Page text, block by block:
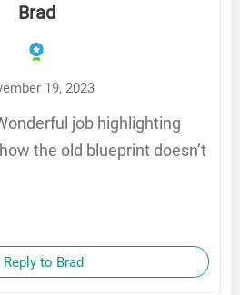
Brad
19, 2023
job highlighting
the old blueprint doesn’t
Reply to Brad